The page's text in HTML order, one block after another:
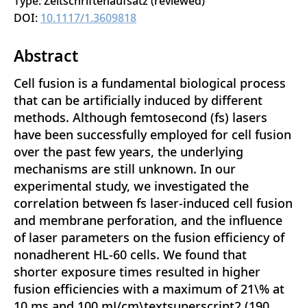
DOI: 10.1117/1.3609818
Abstract
Cell fusion is a fundamental biological process
that can be artificially induced by different
methods. Although femtosecond (fs) lasers
have been successfully employed for cell fusion
over the past few years, the underlying
mechanisms are still unknown. In our
experimental study, we investigated the
correlation between fs laser-induced cell fusion
and membrane perforation, and the influence
of laser parameters on the fusion efficiency of
nonadherent HL-60 cells. We found that
shorter exposure times resulted in higher
fusion efficiencies with a maximum of 21\% at